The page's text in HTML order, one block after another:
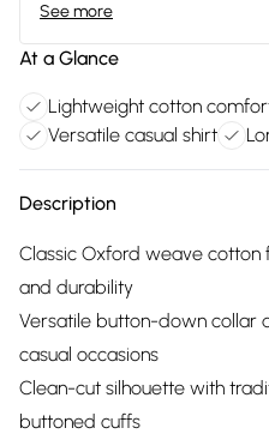
See more
At a Glance
Lightweight cotton
Versatile casual shirt
Description
Classic Oxford weave
and durability
Versatile button-down collar
casual occasions
Clean-cut silhouette with
buttoned cuffs